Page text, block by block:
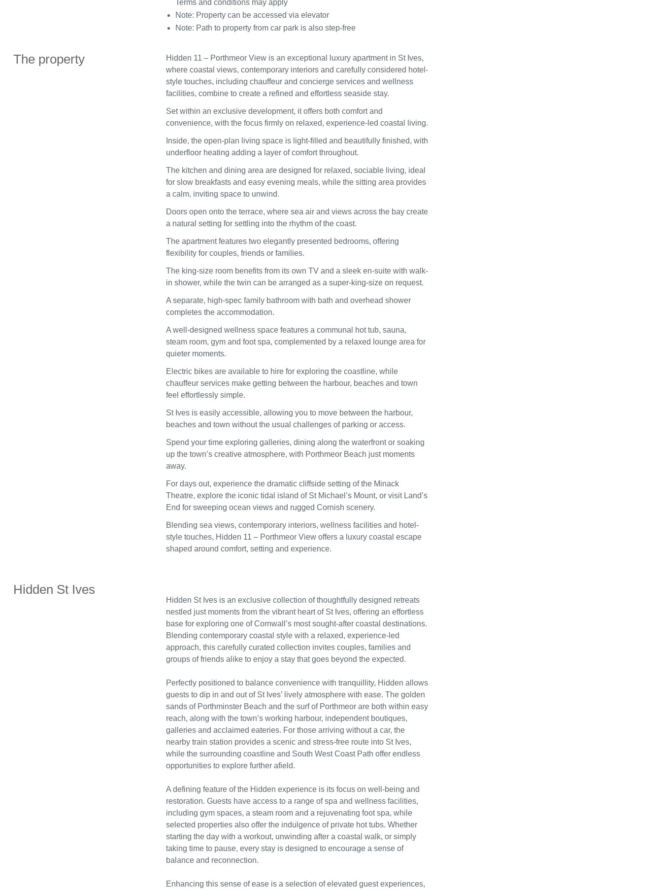
Terms and conditions may apply
Note: Property can be accessed via elevator
Note: Path to property from car park is also step-free
The property
Hidden 11 – Porthmeor View is an exceptional luxury apartment in St Ives,
where coastal views, contemporary interiors and carefully considered hotel-
style touches, including chauffeur and concierge services and wellness
facilities, combine to create a refined and effortless seaside stay.
Set within an exclusive development, it offers both comfort and
convenience, with the focus firmly on relaxed, experience-led coastal living.
Inside, the open-plan living space is light-filled and beautifully finished, with
underfloor heating adding a layer of comfort throughout.
The kitchen and dining area are designed for relaxed, sociable living, ideal
for slow breakfasts and easy evening meals, while the sitting area provides
a calm, inviting space to unwind.
Doors open onto the terrace, where sea air and views across the bay create
a natural setting for settling into the rhythm of the coast.
The apartment features two elegantly presented bedrooms, offering
flexibility for couples, friends or families.
The king-size room benefits from its own TV and a sleek en-suite with walk-
in shower, while the twin can be arranged as a super-king-size on request.
A separate, high-spec family bathroom with bath and overhead shower
completes the accommodation.
A well-designed wellness space features a communal hot tub, sauna,
steam room, gym and foot spa, complemented by a relaxed lounge area for
quieter moments.
Electric bikes are available to hire for exploring the coastline, while
chauffeur services make getting between the harbour, beaches and town
feel effortlessly simple.
St Ives is easily accessible, allowing you to move between the harbour,
beaches and town without the usual challenges of parking or access.
Spend your time exploring galleries, dining along the waterfront or soaking
up the town’s creative atmosphere, with Porthmeor Beach just moments
away.
For days out, experience the dramatic cliffside setting of the Minack
Theatre, explore the iconic tidal island of St Michael’s Mount, or visit Land’s
End for sweeping ocean views and rugged Cornish scenery.
Blending sea views, contemporary interiors, wellness facilities and hotel-
style touches, Hidden 11 – Porthmeor View offers a luxury coastal escape
shaped around comfort, setting and experience.
Hidden St Ives
Hidden St Ives is an exclusive collection of thoughtfully designed retreats
nestled just moments from the vibrant heart of St Ives, offering an effortless
base for exploring one of Cornwall’s most sought-after coastal destinations.
Blending contemporary coastal style with a relaxed, experience-led
approach, this carefully curated collection invites couples, families and
groups of friends alike to enjoy a stay that goes beyond the expected.
Perfectly positioned to balance convenience with tranquillity, Hidden allows
guests to dip in and out of St Ives’ lively atmosphere with ease. The golden
sands of Porthminster Beach and the surf of Porthmeor are both within easy
reach, along with the town’s working harbour, independent boutiques,
galleries and acclaimed eateries. For those arriving without a car, the
nearby train station provides a scenic and stress-free route into St Ives,
while the surrounding coastline and South West Coast Path offer endless
opportunities to explore further afield.
A defining feature of the Hidden experience is its focus on well-being and
restoration. Guests have access to a range of spa and wellness facilities,
including gym spaces, a steam room and a rejuvenating foot spa, while
selected properties also offer the indulgence of private hot tubs. Whether
starting the day with a workout, unwinding after a coastal walk, or simply
taking time to pause, every stay is designed to encourage a sense of
balance and reconnection.
Enhancing this sense of ease is a selection of elevated guest experiences,